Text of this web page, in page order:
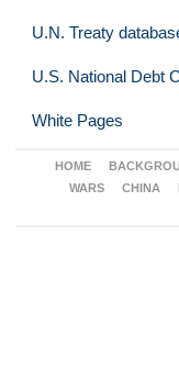
U.N. Treaty
U.S. National Debt
White Pages
HOME
WARS
CHINA